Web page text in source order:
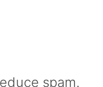
spam.